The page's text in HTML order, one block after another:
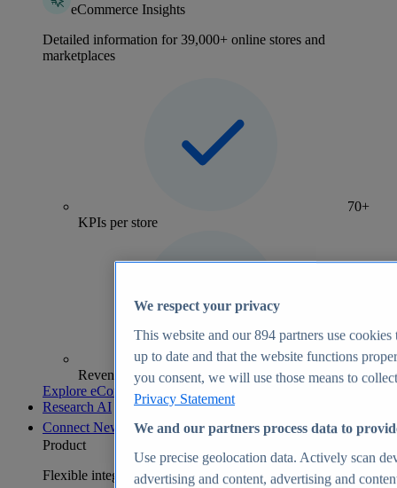
eCommerce Insights
Detailed information for 39,000+ online stores and
marketplaces
70+
KPIs per store
Revenue analytics and forecasts
Explore eCommerce Insights
Research AI
Connect New
Product
Flexible integration for any environment
We respect your privacy
This website and our894 partners use cookies
up to date and that the website functions
you consent, we will use those means to
Privacy Statement
We and our partners process data to
Use precise geolocation data. Actively scan
advertising and content, advertising and